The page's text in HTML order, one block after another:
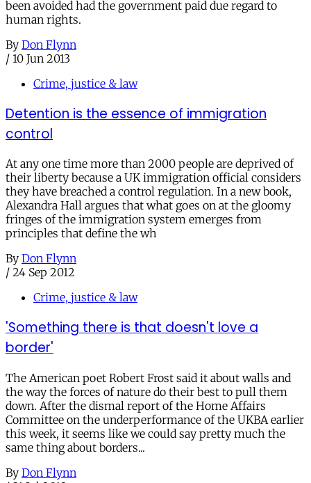
been avoided had the government paid due regard to
human rights.
By Don Flynn
/ 10 Jun 2013
Crime, justice & law
Detention is the essence of immigration
control
At any one time more than 2000 people are deprived of
their liberty because a UK immigration official considers
they have breached a control regulation. In a new book,
Alexandra Hall argues that what goes on at the gloomy
fringes of the immigration system emerges from
principles that define the wh
By Don Flynn
/ 24 Sep 2012
Crime, justice & law
'Something there is that doesn't love a
border'
The American poet Robert Frost said it about walls and
the way the forces of nature do their best to pull them
down. After the dismal report of the Home Affairs
Committee on the underperformance of the UKBA earlier
this week, it seems like we could say pretty much the
same thing about borders...
By Don Flynn